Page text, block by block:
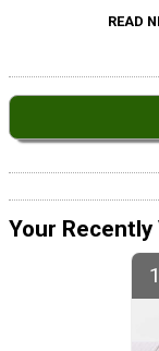
READ
Your